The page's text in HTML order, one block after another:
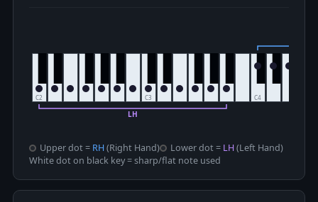
Upper dot = RH(Right Hand) Lower dot = LH(Left Hand)
White dot on black key = sharp/flat note used